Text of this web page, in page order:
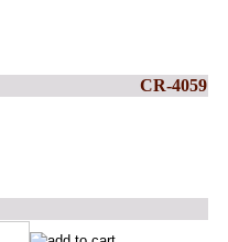
CR-4059